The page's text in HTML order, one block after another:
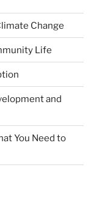
Change
Life
and
You Need to